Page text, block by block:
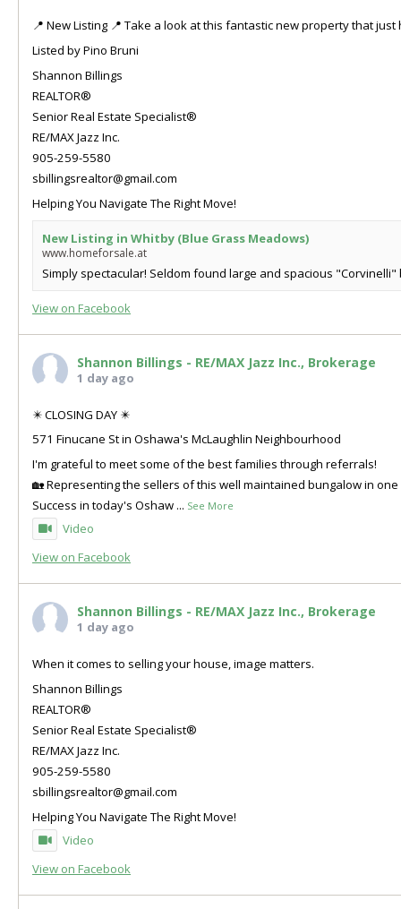
📍 New Listing 📍 Take a look at this fantastic new property that
Listed by Pino Bruni
Shannon Billings
REALTOR®
Senior Real Estate Specialist®
RE/MAX Jazz Inc.
905-259-5580
sbillingsrealtor@gmail.com
Helping You Navigate The Right Move!
New Listing in Whitby (Blue Grass Meadows)
www.homeforsale.at
Simply spectacular! Seldom found large and spacious
View on Facebook
Shannon Billings - RE/MAX Jazz Inc., Brokerage
1 day ago
✴️ CLOSING DAY ✴️
571 Finucane St in Oshawa's McLaughlin Neighbourhood
I'm grateful to meet some of the best families through referrals!
🏡 Representing the sellers of this well maintained bungalow in
Success in today's Oshaw ... See More
Video
View on Facebook
Shannon Billings - RE/MAX Jazz Inc., Brokerage
1 day ago
When it comes to selling your house, image matters.
Shannon Billings
REALTOR®
Senior Real Estate Specialist®
RE/MAX Jazz Inc.
905-259-5580
sbillingsrealtor@gmail.com
Helping You Navigate The Right Move!
Video
View on Facebook